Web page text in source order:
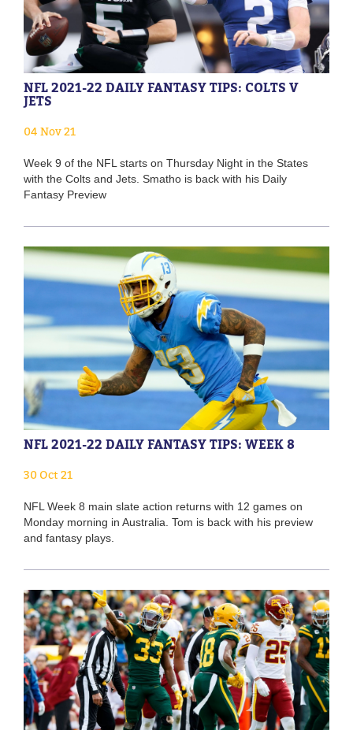
NFL 2021-22 DAILY FANTASY TIPS: COLTS V
JETS
04 Nov 21
Week 9 of the NFL starts on Thursday Night in the States
with the Colts and Jets. Smatho is back with his Daily
Fantasy Preview
NFL 2021-22 DAILY FANTASY TIPS: WEEK 8
30 Oct 21
NFL Week 8 main slate action returns with 12 games on
Monday morning in Australia. Tom is back with his preview
and fantasy plays.